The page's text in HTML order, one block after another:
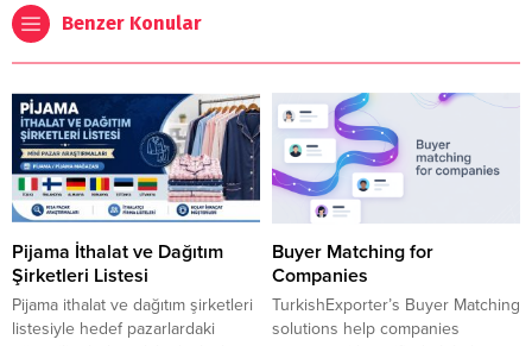
Benzer Konular
Pijama İthalat ve Dağıtım
Şirketleri Listesi
Pijama ithalat ve dağıtım şirketleri
listesiyle hedef pazarlardaki
Buyer Matching for
Companies
TurkishExporter’s Buyer Matching
solutions help companies